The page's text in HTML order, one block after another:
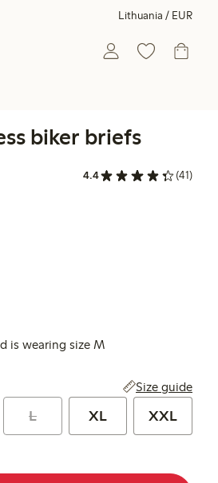
Lithuania / EUR
biker briefs
4.4 (41)
is wearing size M
Size guide
L XL XXL